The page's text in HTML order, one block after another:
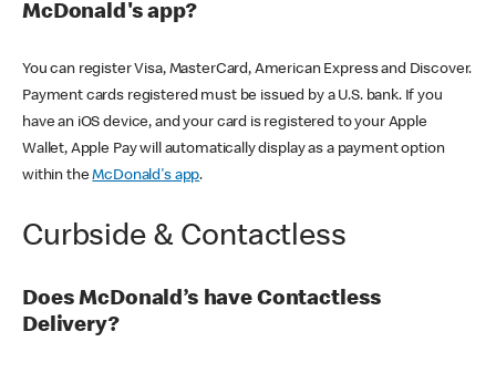
McDonald's app?
You can register Visa, MasterCard, American Express and Discover.
Payment cards registered must be issued by a U.S. bank. If you
have an iOS device, and your card is registered to your Apple
Wallet, Apple Pay will automatically display as a payment option
within theMcDonald's app.
Curbside & Contactless
Does McDonald’s have Contactless
Delivery?